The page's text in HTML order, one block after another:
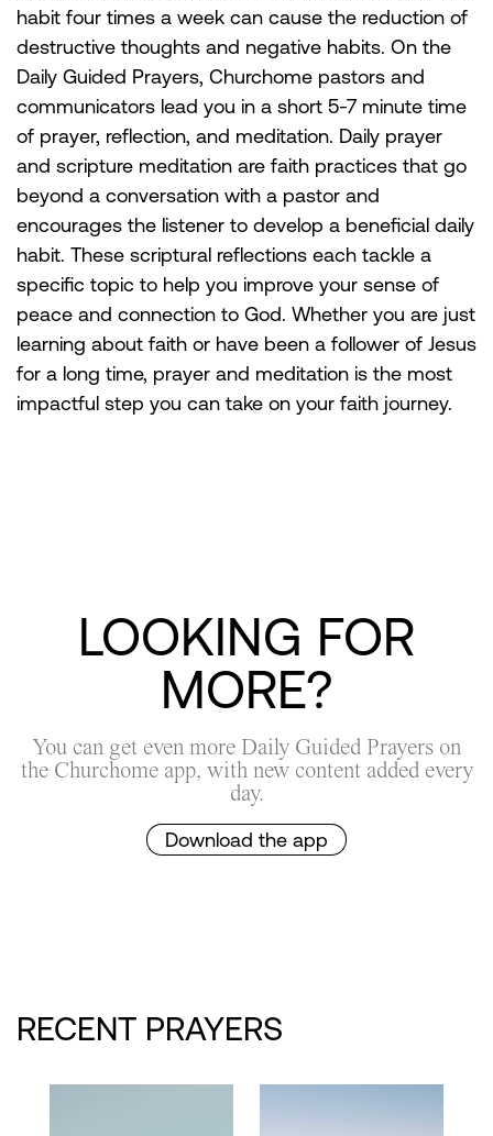
habit four times a week can cause the reduction of
destructive thoughts and negative habits. On the
Daily Guided Prayers, Churchome pastors and
communicators lead you in a short 5-7 minute time
of prayer, reflection, and meditation. Daily prayer
and scripture meditation are faith practices that go
beyond a conversation with a pastor and
encourages the listener to develop a beneficial daily
habit. These scriptural reflections each tackle a
specific topic to help you improve your sense of
peace and connection to God. Whether you are just
learning about faith or have been a follower of Jesus
for a long time, prayer and meditation is the most
impactful step you can take on your faith journey.
LOOKING FOR
MORE?
You can get even more Daily Guided Prayers on
the Churchome app, with new content added every
day.
Download the app
RECENT PRAYERS